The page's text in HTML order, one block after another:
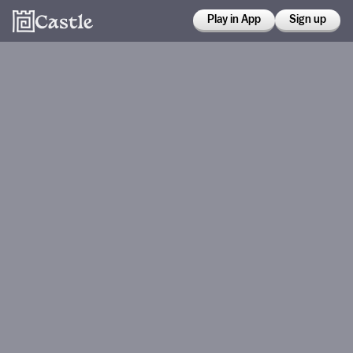
Play in App Sign up